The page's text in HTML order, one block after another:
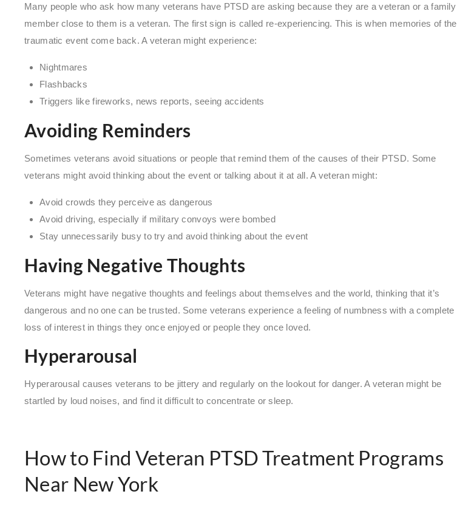
Many people who ask how many veterans have PTSD are asking because they are a veteran or a family
member close to them is a veteran. The first sign is called re-experiencing. This is when memories of the
traumatic event come back. A veteran might experience:
Nightmares
Flashbacks
Triggers like fireworks, news reports, seeing accidents
Avoiding Reminders
Sometimes veterans avoid situations or people that remind them of the causes of their PTSD. Some
veterans might avoid thinking about the event or talking about it at all. A veteran might:
Avoid crowds they perceive as dangerous
Avoid driving, especially if military convoys were bombed
Stay unnecessarily busy to try and avoid thinking about the event
Having Negative Thoughts
Veterans might have negative thoughts and feelings about themselves and the world, thinking that it’s
dangerous and no one can be trusted. Some veterans experience a feeling of numbness with a complete
loss of interest in things they once enjoyed or people they once loved.
Hyperarousal
Hyperarousal causes veterans to be jittery and regularly on the lookout for danger. A veteran might be
startled by loud noises, and find it difficult to concentrate or sleep.
How to Find Veteran PTSD Treatment Programs
Near New York